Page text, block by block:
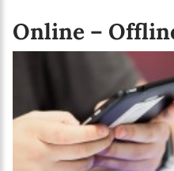
Online –